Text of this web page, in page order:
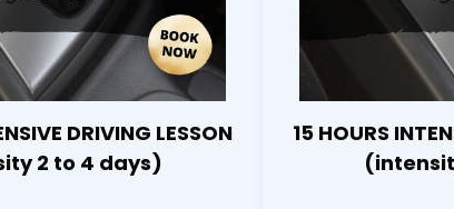
DRIVING LESSON
2 to 4 days)
15 HOURS